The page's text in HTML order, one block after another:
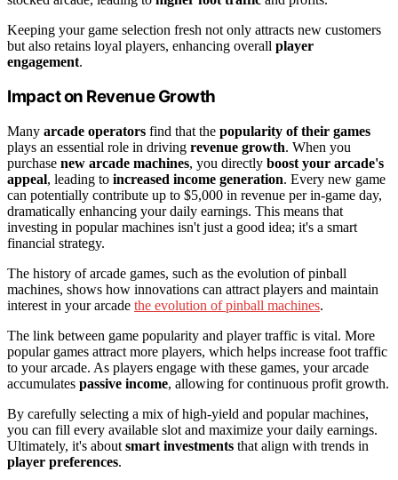
Keeping your game selection fresh not only attracts new customers
but also retains loyal players, enhancing overall player
engagement.
Impact on Revenue Growth
Many arcade operators find that the popularity of their games
plays an essential role in driving revenue growth. When you
purchase new arcade machines, you directly boost your arcade's
appeal, leading to increased income generation. Every new game
can potentially contribute up to $5,000 in revenue per in-game day,
dramatically enhancing your daily earnings. This means that
investing in popular machines isn't just a good idea; it's a smart
financial strategy.
The history of arcade games, such as the evolution of pinball
machines, shows how innovations can attract players and maintain
interest in your arcade the evolution of pinball machines.
The link between game popularity and player traffic is vital. More
popular games attract more players, which helps increase foot traffic
to your arcade. As players engage with these games, your arcade
accumulates passive income, allowing for continuous profit growth.
By carefully selecting a mix of high-yield and popular machines,
you can fill every available slot and maximize your daily earnings.
Ultimately, it's about smart investments that align with trends in
player preferences.